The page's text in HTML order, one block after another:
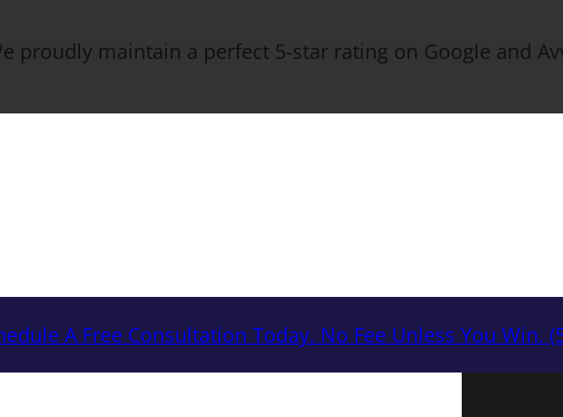
proudly maintain a perfect 5-star rating on Google and
A Free Consultation Today. No Fee Unless You Win.